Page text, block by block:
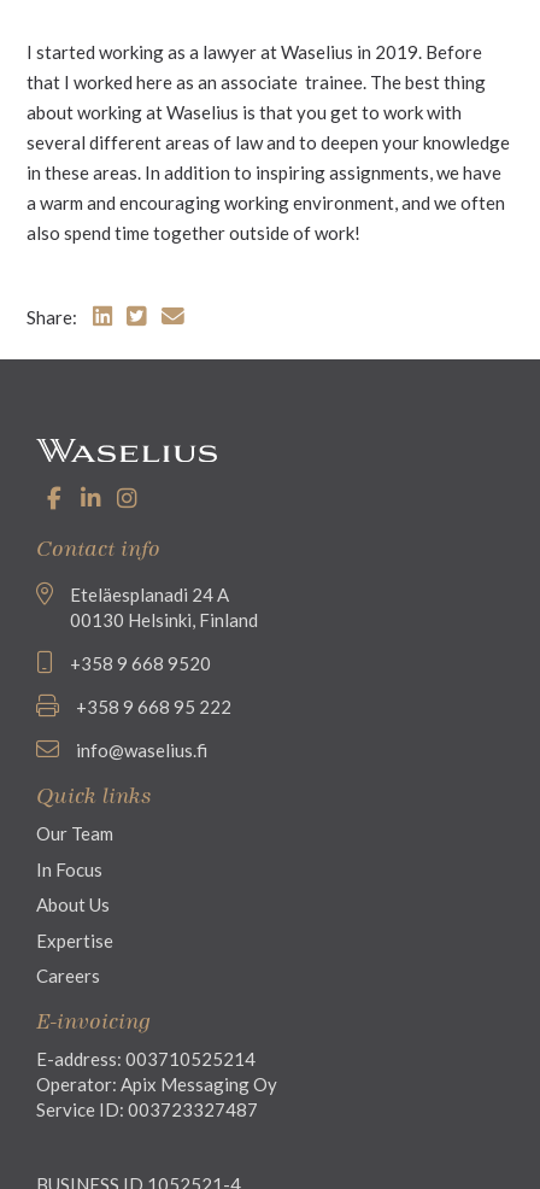
I started working as a lawyer at Waselius in 2019. Before
that I worked here as an associate trainee. The best thing
about working at Waselius is that you get to work with
several different areas of law and to deepen your knowledge
in these areas. In addition to inspiring assignments, we have
a warm and encouraging working environment, and we often
also spend time together outside of work!
Share:
Contact info
Eteläesplanadi 24 A
00130 Helsinki, Finland
+358 9 668 9520
+358 9 668 95 222
info@waselius.fi
Quick links
Our Team
In Focus
About Us
Expertise
Careers
E-invoicing
E-address: 003710525214
Operator: Apix Messaging Oy
Service ID: 003723327487
BUSINESS ID 1052521-4